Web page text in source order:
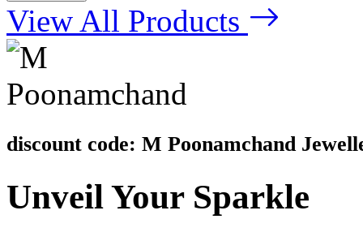
View All Products
discount code: M Poonamchand
Unveil Your Sparkle